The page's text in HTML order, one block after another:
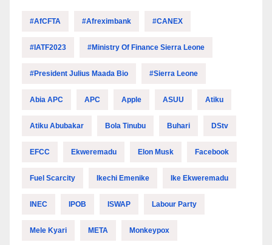
#AfCFTA #Afreximbank #CANEX
#IATF2023 #Ministry Of Finance Sierra Leone
#President Julius Maada Bio #Sierra Leone
Abia APC APC Apple ASUU Atiku
Atiku Abubakar Bola Tinubu Buhari DStv
EFCC Ekweremadu Elon Musk Facebook
Fuel Scarcity Ikechi Emenike Ike Ekweremadu
INEC IPOB ISWAP Labour Party
Mele Kyari META Monkeypox